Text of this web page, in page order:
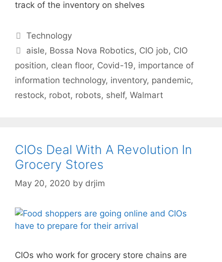
track of the inventory on shelves
Categories
Technology
Tags
aisle, Bossa Nova Robotics, CIO job, CIO
position, clean floor, Covid-19, importance of
information technology, inventory, pandemic,
restock, robot, robots, shelf, Walmart
CIOs Deal With A Revolution In
Grocery Stores
May 20, 2020 by drjim
CIOs who work for grocery store chains are